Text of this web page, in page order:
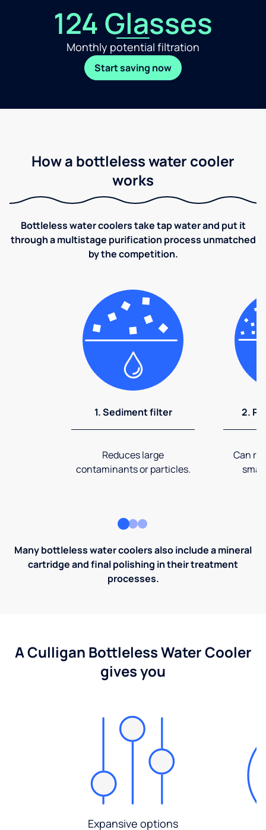
124 Glasses
Monthly potential filtration
Start saving now
How a bottleless water cooler
works
Bottleless water coolers take tap water and put it
through a multistage purification process unmatched
by the competition.
1. Sediment filter
Reduces large
contaminants or particles.
2.
Can
Many bottleless water coolers also include a mineral
cartridge and final polishing in their treatment
processes.
A Culligan Bottleless Water Cooler
gives you
Expansive options